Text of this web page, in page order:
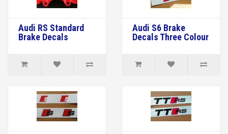
Audi RS Standard
Brake Decals
Audi S6 Brake
Decals Three Colour